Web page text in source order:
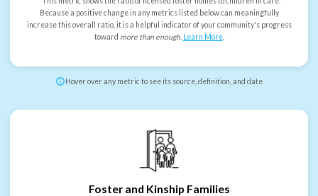
Because a positive change in any metrics listed below can meaningfully
increase this overall ratio, it is a helpful indicator of your community's progress
toward more than enough. Learn More.
Hover over any metric to see its source, definition, and date
Foster and Kinship Families